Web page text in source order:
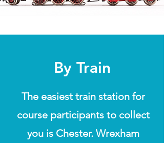
By Train
The easiest train station for
course participants to collect
you is Chester. Wrexham